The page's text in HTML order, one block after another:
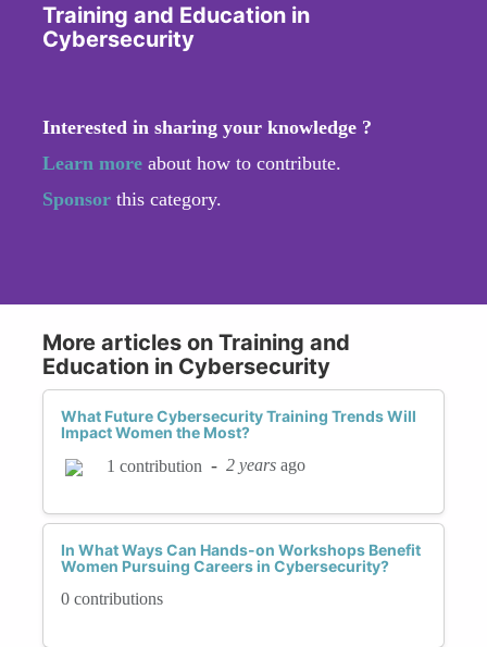
Training and Education in
Cybersecurity
Interested in sharing your knowledge ?
Learn more about how to contribute.
Sponsor this category.
More articles on Training and
Education in Cybersecurity
What Future Cybersecurity Training Trends Will
Impact Women the Most?
1 contribution - 2 years ago
In What Ways Can Hands-on Workshops Benefit
Women Pursuing Careers in Cybersecurity?
0 contributions